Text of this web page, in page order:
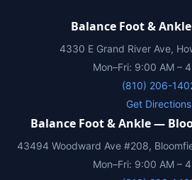
Blog
Balance Foot &
4330 E Grand River Ave,
Mon–Fri: 9:00 AM –
(810) 206-
Get Directions
Balance Foot & Ankle —
43494 Woodward Ave #208,
Mon–Fri: 9:00 AM –